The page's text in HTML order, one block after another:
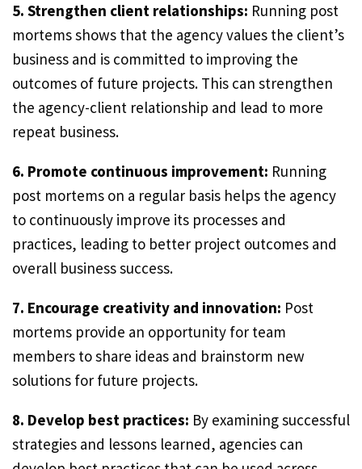
5. Strengthen client relationships: Running post
mortems shows that the agency values the client’s
business and is committed to improving the
outcomes of future projects. This can strengthen
the agency-client relationship and lead to more
repeat business.
6. Promote continuous improvement: Running
post mortems on a regular basis helps the agency
to continuously improve its processes and
practices, leading to better project outcomes and
overall business success.
7. Encourage creativity and innovation: Post
mortems provide an opportunity for team
members to share ideas and brainstorm new
solutions for future projects.
8. Develop best practices: By examining successful
strategies and lessons learned, agencies can